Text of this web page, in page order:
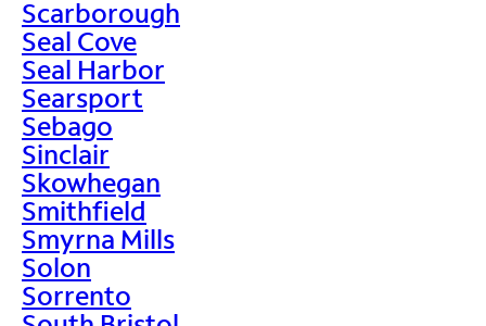
Scarborough
Seal Cove
Seal Harbor
Searsport
Sebago
Sinclair
Skowhegan
Smithfield
Smyrna Mills
Solon
Sorrento